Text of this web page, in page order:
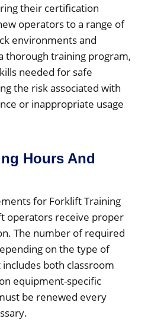
their certification
operators to a range of
environments and
thorough training program,
needed for safe
the risk associated with
or inappropriate usage
Hours And
for Forklift Training
operators receive proper
The number of required
on the type of
both classroom
equipment-specific
be renewed every